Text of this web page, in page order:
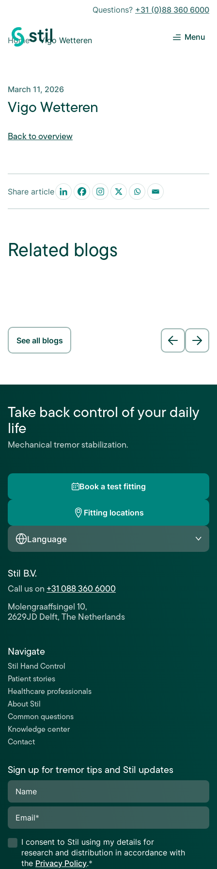
Questions? +31 (0)88 360 6000
Menu
Home Vigo Wetteren
March 11, 2026
Vigo Wetteren
Back to overview
Share article
Related blogs
See all blogs
Take back control of your daily
life
Mechanical tremor stabilization.
Book a test fitting
Fitting locations
Language
Stil B.V.
Call us on+31 088 360 6000
Molengraaffsingel 10,
2629JD Delft, The Netherlands
Navigate
Stil Hand Control
Patient stories
Healthcare professionals
About Stil
Common questions
Knowledge center
Contact
Sign up for tremor tips and Stil updates
Name
Email*
I consent to Stil using my details for
research and distribution in accordance with
the Privacy Policy.*